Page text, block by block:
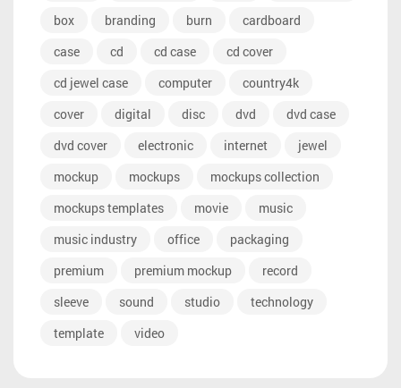
box
branding burn
cardboard
case
cd cd case
cd cover
cd jewel case
computer
country4k
cover
digital disc dvd
dvd case
dvd cover
electronic internet
jewel
mockup
mockups
mockups collection
mockups templates
movie
music
music industry
office
packaging
premium
premium mockup
record
sleeve
sound studio
technology
template
video